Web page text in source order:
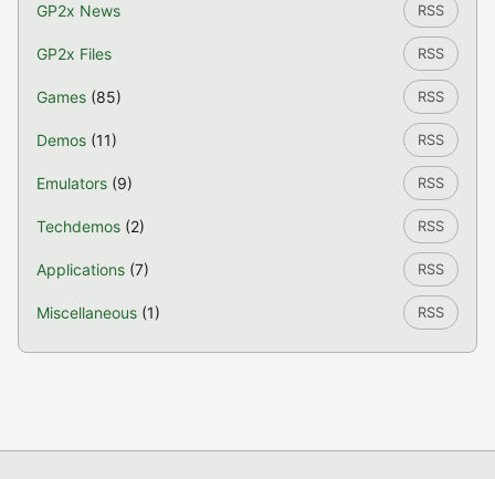
GP2x News RSS
GP2x Files RSS
Games (85) RSS
Demos (11) RSS
Emulators (9) RSS
Techdemos (2) RSS
Applications (7) RSS
Miscellaneous (1) RSS